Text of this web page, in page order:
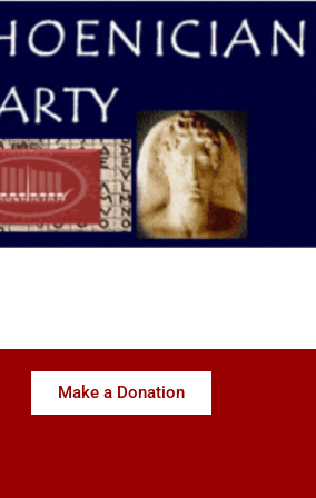
Make a Donation